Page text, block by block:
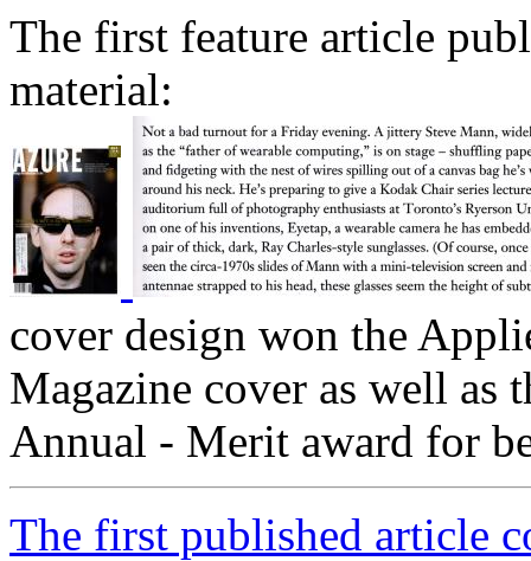
The first feature article
material:
cover design won the
Magazine cover as well as
Annual - Merit award for
The first published article